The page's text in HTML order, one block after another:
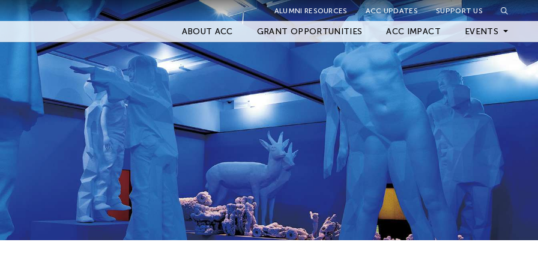
ALUMNI RESOURCES ACC UPDATES SUPPORT US
ABOUT ACC GRANT OPPORTUNITIES ACC IMPACT EVENTS
Upcoming Events
Archived Events
Close Filter